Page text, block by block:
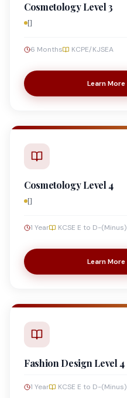
Cosmetology Level 3
[]
6 Months KCPE/KJSEA
Learn More
Cosmetology Level 4
[]
1 Year KCSE E to D-(Minus)
Learn More
Fashion Design Level 4
1 Year KCSE E to D-(Minus)